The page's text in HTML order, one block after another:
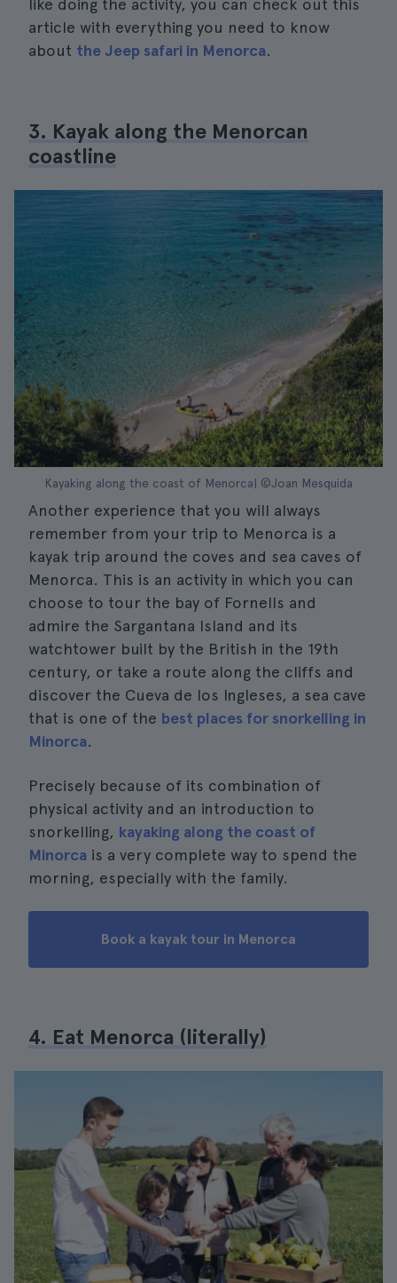
like doing the activity, you can check out this
article with everything you need to know
about the Jeep safari in Menorca.
3. Kayak along the Menorcan
coastline
Kayaking along the coast of Menorca| ©Joan Mesquida
Another experience that you will always
remember from your trip to Menorca is a
kayak trip around the coves and sea caves of
Menorca. This is an activity in which you can
choose to tour the bay of Fornells and
admire the Sargantana Island and its
watchtower built by the British in the 19th
century, or take a route along the cliffs and
discover the Cueva de los Ingleses, a sea cave
that is one of the best places for snorkelling in
Minorca.
Precisely because of its combination of
physical activity and an introduction to
snorkelling, kayaking along the coast of
Minorca is a very complete way to spend the
morning, especially with the family.
Book a kayak tour in Menorca
4. Eat Menorca (literally)